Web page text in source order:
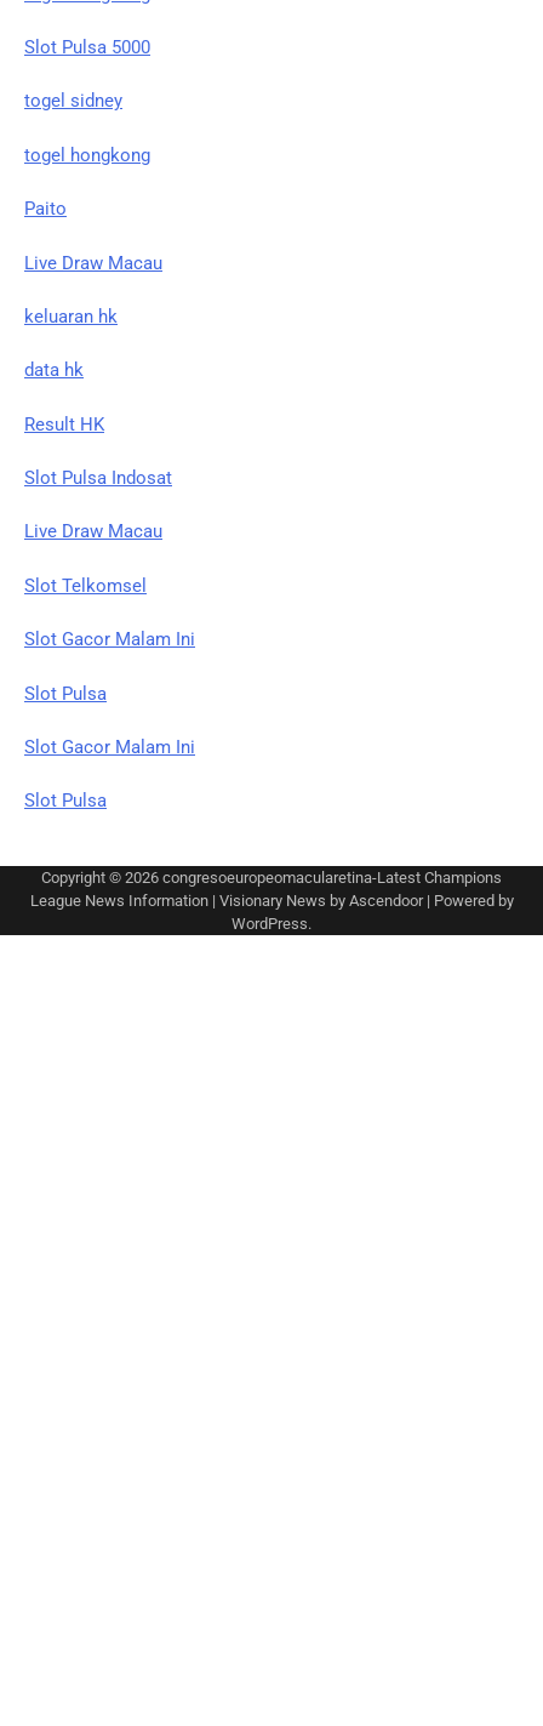
Slot Pulsa 5000
togel sidney
togel hongkong
Paito
Live Draw Macau
keluaran hk
data hk
Result HK
Slot Pulsa Indosat
Live Draw Macau
Slot Telkomsel
Slot Gacor Malam Ini
Slot Pulsa
Slot Gacor Malam Ini
Slot Pulsa
Copyright © 2026 congresoeuropeomacularetina-Latest Champions
League News Information| Visionary News by Ascendoor| Powered by
WordPress.